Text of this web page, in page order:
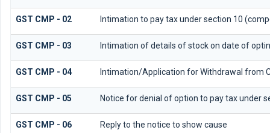
GST CMP - 02 Intimation to pay tax under section 10
GST CMP - 03 Intimation of details of stock on date of
GST CMP - 04 Intimation/Application for Withdrawal from
GST CMP - 05 Notice for denial of option to pay tax under
GST CMP - 06 Reply to the notice to show cause